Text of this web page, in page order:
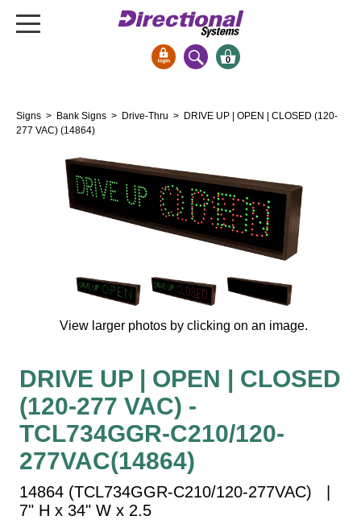
Bank Signs
Open Closed
Drive-Thru
Entrance and Exit
Clearance Bars
Vehicle Detection System
Overheight Vehicle Detection System
Hospital Signs
In Use and Safety
Interior Wayfinding
Roadway Signs
Toll Booth
0
Signs > Bank Signs > Drive-Thru > DRIVE UP | OPEN | CLOSED (120-
277 VAC) (14864)
View larger photos by clicking on an image.
DRIVE UP | OPEN | CLOSED
(120-277 VAC) -
TCL734GGR-C210/120-
277VAC(14864)
14864 (TCL734GGR-C210/120-277VAC) |
7" H x 34" W x 2.5